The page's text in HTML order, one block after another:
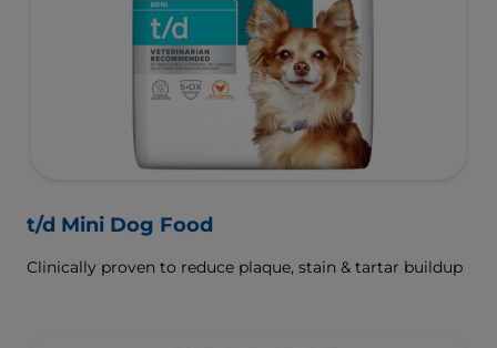
t/d Mini Dog Food
Clinically proven to reduce plaque, stain & tartar buildup